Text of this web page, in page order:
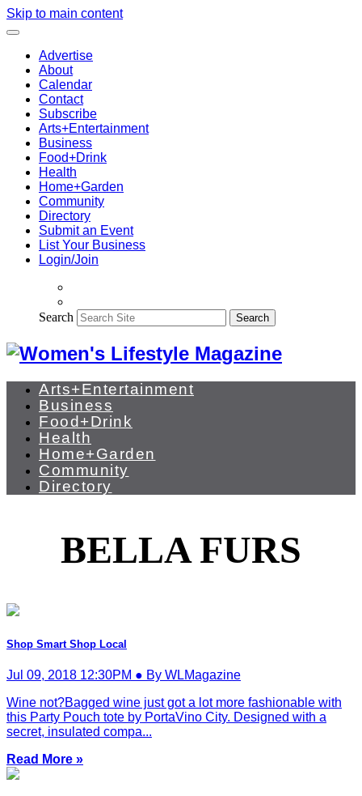
Skip to main content
Advertise
About
Calendar
Contact
Subscribe
Arts+Entertainment
Business
Food+Drink
Health
Home+Garden
Community
Directory
Submit an Event
List Your Business
Login/Join
Search Search
Arts+Entertainment
Business
Food+Drink
Health
Home+Garden
Community
Directory
BELLA FURS
Shop Smart Shop Local
Jul 09, 2018 12:30PM ● By WLMagazine
Wine not?Bagged wine just got a lot more fashionable with
this Party Pouch tote by PortaVino City. Designed with a
secret, insulated compa...
Read More »